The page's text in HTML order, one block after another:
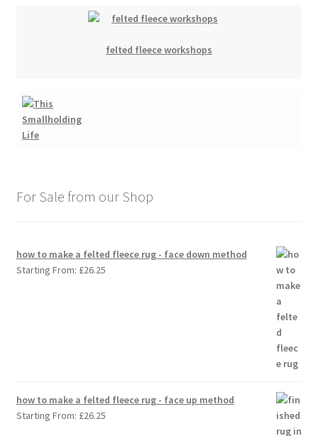
felted fleece workshops
For Sale from our Shop
how to make a felted fleece rug - face down method
Starting From: £26.25
how to make a felted fleece rug - face up method
Starting From: £26.25